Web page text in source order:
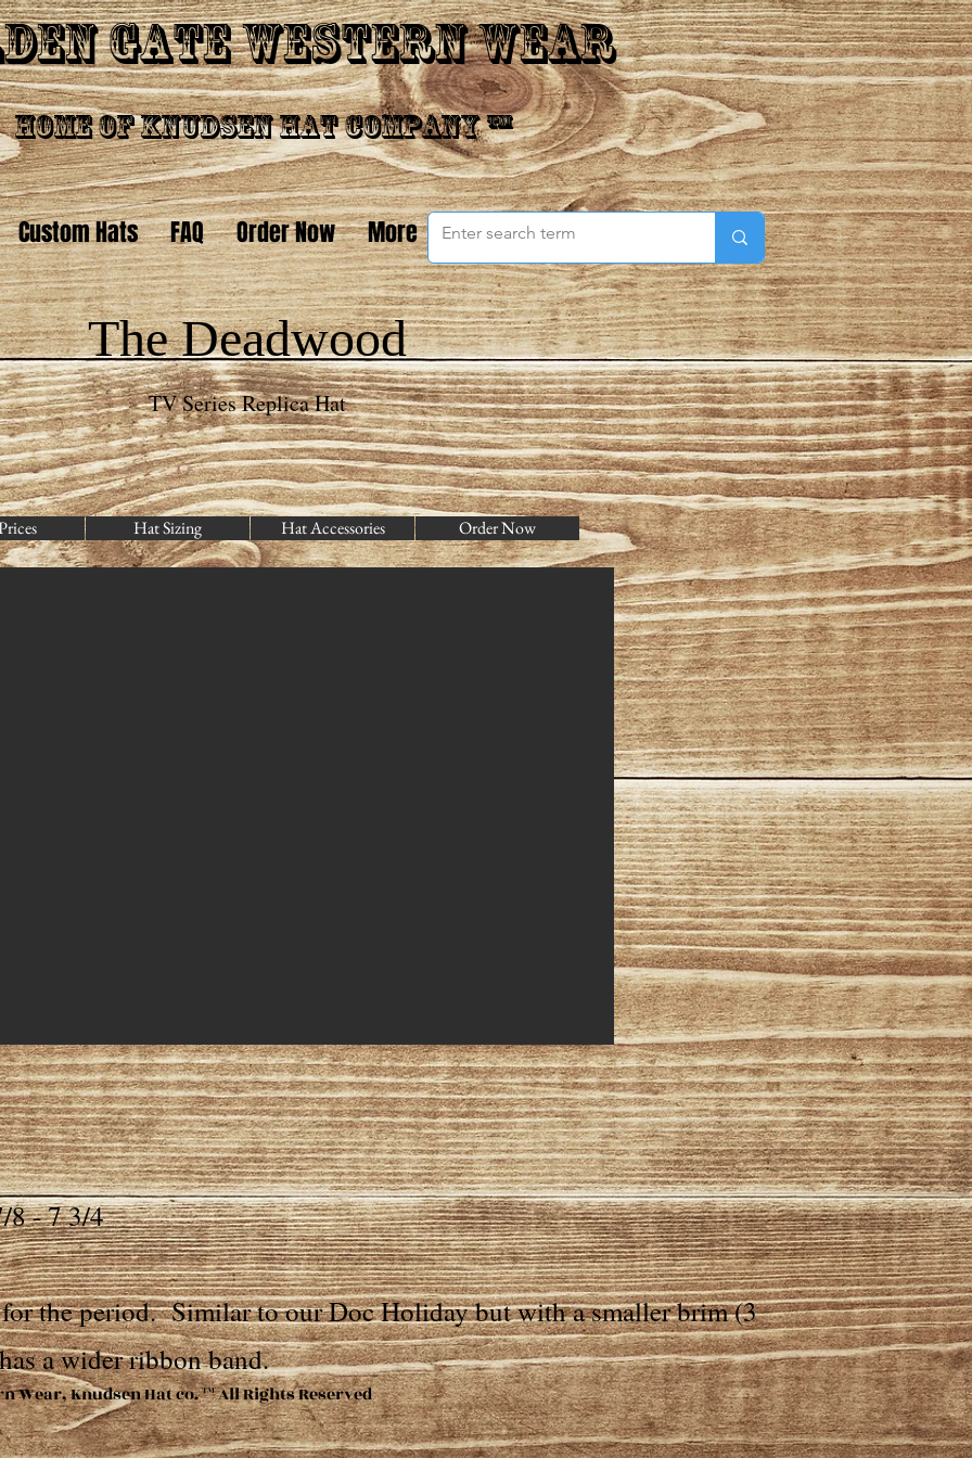
Gate Western Wear
Home of Knudsen Hat Company ™
Custom Hats FAQ Order Now More
The Deadwood
TV Series Replica Hat
Hat Sizing Hat Accessories Order Now
8 - 7 3/4
the period. Similar to our Doc Holiday but with a smaller brim (3
a wider ribbon band.
Wear, Knudsen Hat co. ™ All Rights Reserved